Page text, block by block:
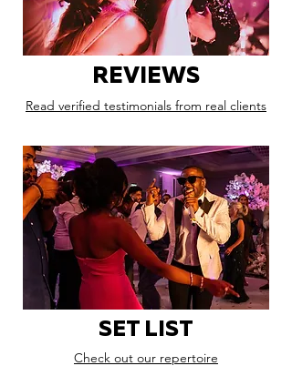
REVIEWS
Read verified testimonials from real clients
SET LIST
Check out our repertoire